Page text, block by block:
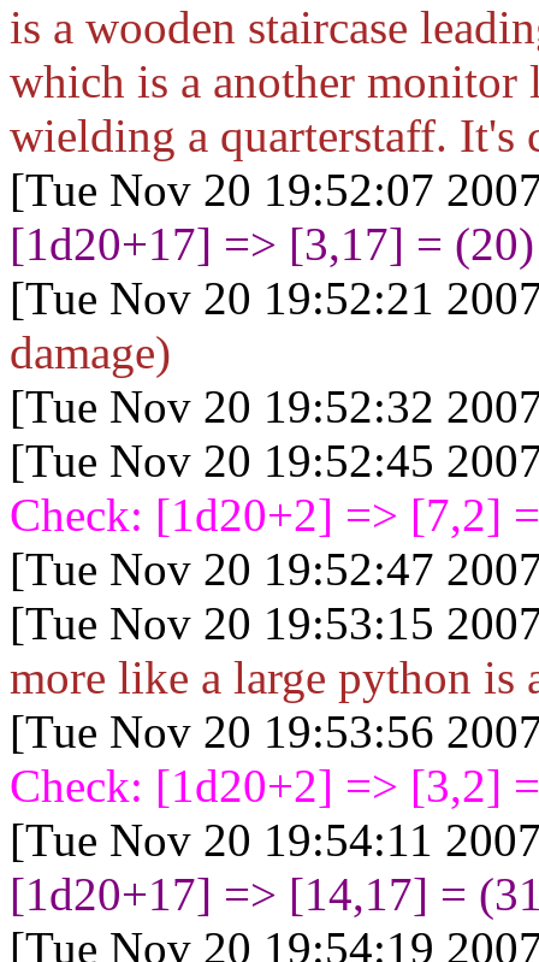
is a wooden staircase
which is a another monitor
wielding a quarterstaff. It's
[Tue Nov 20 19:52:07
[1d20+17] => [3,17] = (20)
[Tue Nov 20 19:52:21
damage)
[Tue Nov 20 19:52:32
[Tue Nov 20 19:52:45
Check: [1d20+2] => [7,2]
[Tue Nov 20 19:52:47
[Tue Nov 20 19:53:15
more like a large python is
[Tue Nov 20 19:53:56
Check: [1d20+2] => [3,2]
[Tue Nov 20 19:54:11
[1d20+17] => [14,17] =
[Tue Nov 20 19:54:19